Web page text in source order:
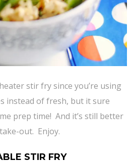
stir fry since you’re using
instead of fresh, but it sure
prep time! And it’s still better
out. Enjoy.
STIR FRY